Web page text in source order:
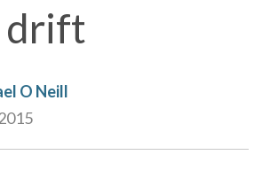
drift
O Neill